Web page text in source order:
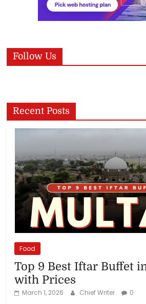
Follow Us
Recent Posts
Food
Top 9 Best Iftar Buffet
with Prices
March 1, 2026 Chief Writer 0